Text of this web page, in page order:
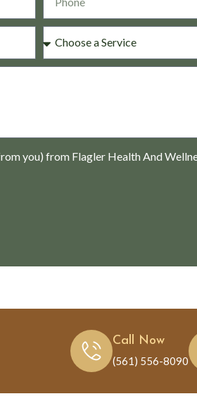
you) from Flagler Health And
Call Now
(561) 556-8090